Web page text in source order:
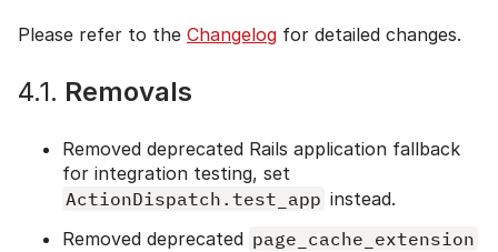
Please refer to the Changelog for detailed changes.
4.1. Removals
Removed deprecated Rails application fallback
for integration testing, set
ActionDispatch.test_app instead.
Removed deprecated page_cache_extension